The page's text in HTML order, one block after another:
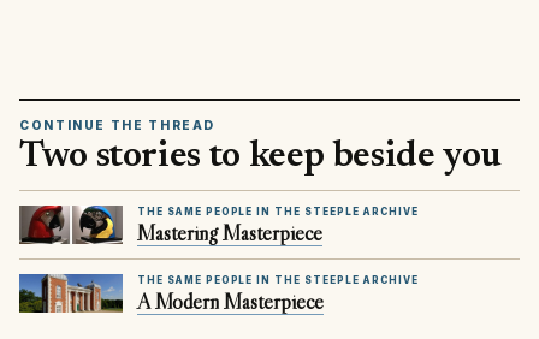
CONTINUE THE THREAD
Two stories to keep beside you
THE SAME PEOPLE IN THE STEEPLE ARCHIVE
Mastering Masterpiece
THE SAME PEOPLE IN THE STEEPLE ARCHIVE
A Modern Masterpiece